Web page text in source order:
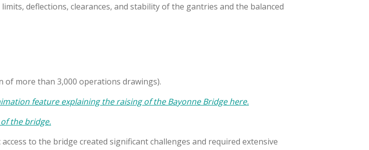
deflections, clearances, and stability of the gantries and the balanced
more than 3,000 operations drawings).
feature explaining the raising of the Bayonne Bridge here.
the bridge.
to the bridge created significant challenges and required extensive